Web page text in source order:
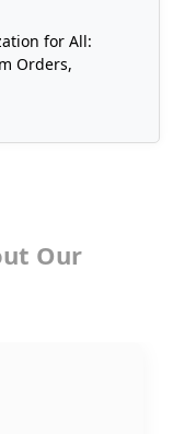
for All:
Orders,
Our